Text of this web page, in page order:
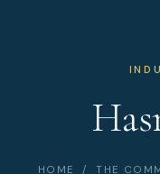
HOME /THE